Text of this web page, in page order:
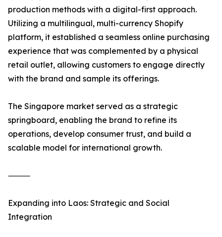
production methods with a digital-first approach.
Utilizing a multilingual, multi-currency Shopify
platform, it established a seamless online purchasing
experience that was complemented by a physical
retail outlet, allowing customers to engage directly
with the brand and sample its offerings.
The Singapore market served as a strategic
springboard, enabling the brand to refine its
operations, develop consumer trust, and build a
scalable model for international growth.
⸻
Expanding into Laos: Strategic and Social
Integration